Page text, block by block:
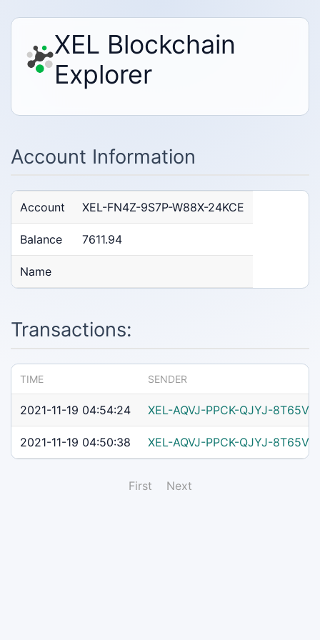
XEL Blockchain
Explorer
Account Information
Account XEL-FN4Z-9S7P-W88X-24KCE
Balance 7611.94
Name
Transactions:
TIME SENDER
2021-11-19 04:54:24 XEL-AQVJ-PPCK-QJYJ-8T65V
2021-11-19 04:50:38 XEL-AQVJ-PPCK-QJYJ-8T65V
First Next